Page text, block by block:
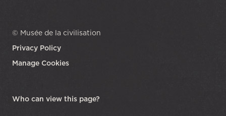
© Musée de la civilisation
Privacy Policy
Manage Cookies
Who can view this page?